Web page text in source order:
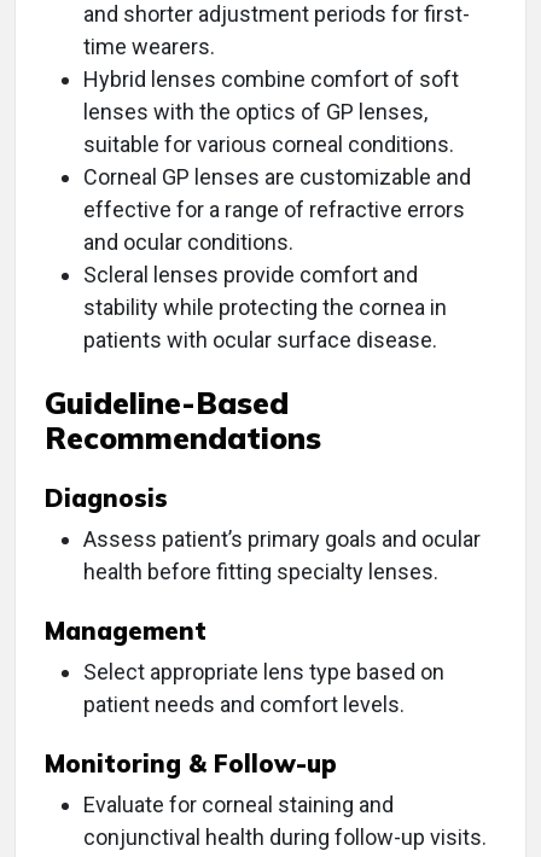
and shorter adjustment periods for first-
time wearers.
Hybrid lenses combine comfort of soft
lenses with the optics of GP lenses,
suitable for various corneal conditions.
Corneal GP lenses are customizable and
effective for a range of refractive errors
and ocular conditions.
Scleral lenses provide comfort and
stability while protecting the cornea in
patients with ocular surface disease.
Guideline-Based
Recommendations
Diagnosis
Assess patient’s primary goals and ocular
health before fitting specialty lenses.
Management
Select appropriate lens type based on
patient needs and comfort levels.
Monitoring & Follow-up
Evaluate for corneal staining and
conjunctival health during follow-up visits.